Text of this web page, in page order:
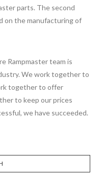
parts. The second
on the manufacturing of
Rampmaster team is
We work together to
together to offer
to keep our prices
we have succeeded.